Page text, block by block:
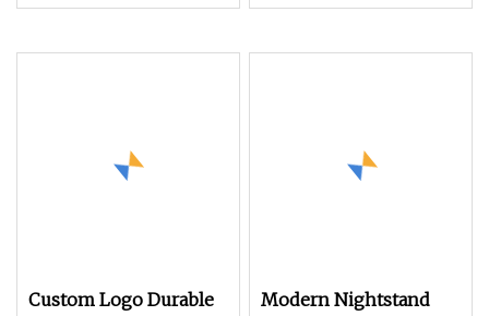
Office Modern
4 Drawers for
Custom Logo Durable
Modern Nightstand